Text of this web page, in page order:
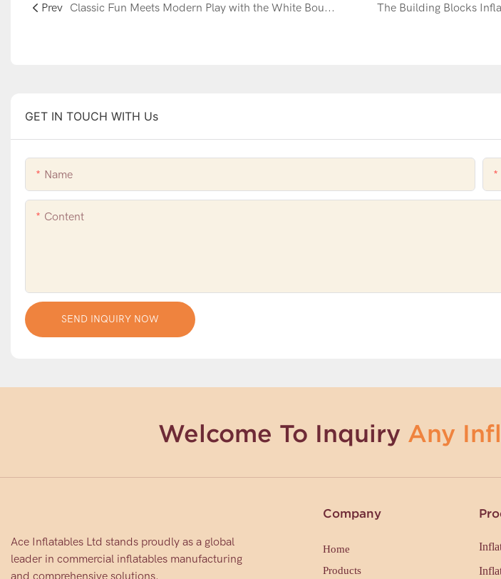
Prev Classic Fun Meets Modern Play with the White Bouncy Castle with Slide and Ball Pit
GET IN TOUCH WITH Us
Name
Content
SEND INQUIRY NOW
Welcome To Inquiry Any
Ace Inflatables Ltd stands proudly as a global
leader in commercial inflatables manufacturing
and comprehensive solutions.
Company
Home
Products